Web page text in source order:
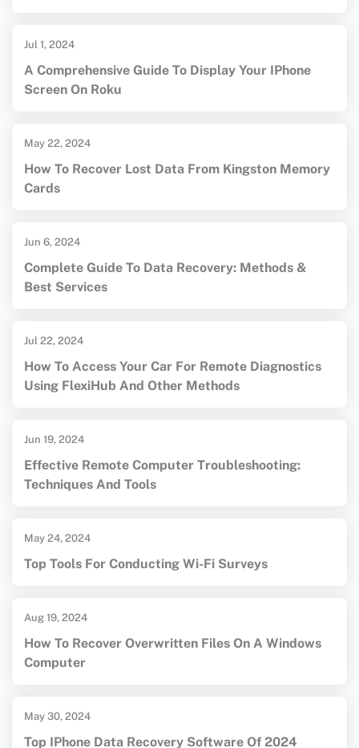
Jul 1, 2024
A Comprehensive Guide To Display Your IPhone
Screen On Roku
May 22, 2024
How To Recover Lost Data From Kingston Memory
Cards
Jun 6, 2024
Complete Guide To Data Recovery: Methods &
Best Services
Jul 22, 2024
How To Access Your Car For Remote Diagnostics
Using FlexiHub And Other Methods
Jun 19, 2024
Effective Remote Computer Troubleshooting:
Techniques And Tools
May 24, 2024
Top Tools For Conducting Wi-Fi Surveys
Aug 19, 2024
How To Recover Overwritten Files On A Windows
Computer
May 30, 2024
Top IPhone Data Recovery Software Of 2024